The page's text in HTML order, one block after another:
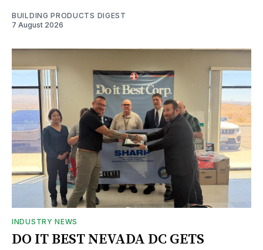
BUILDING PRODUCTS DIGEST
7 August 2026
INDUSTRY NEWS
DO IT BEST NEVADA DC GETS